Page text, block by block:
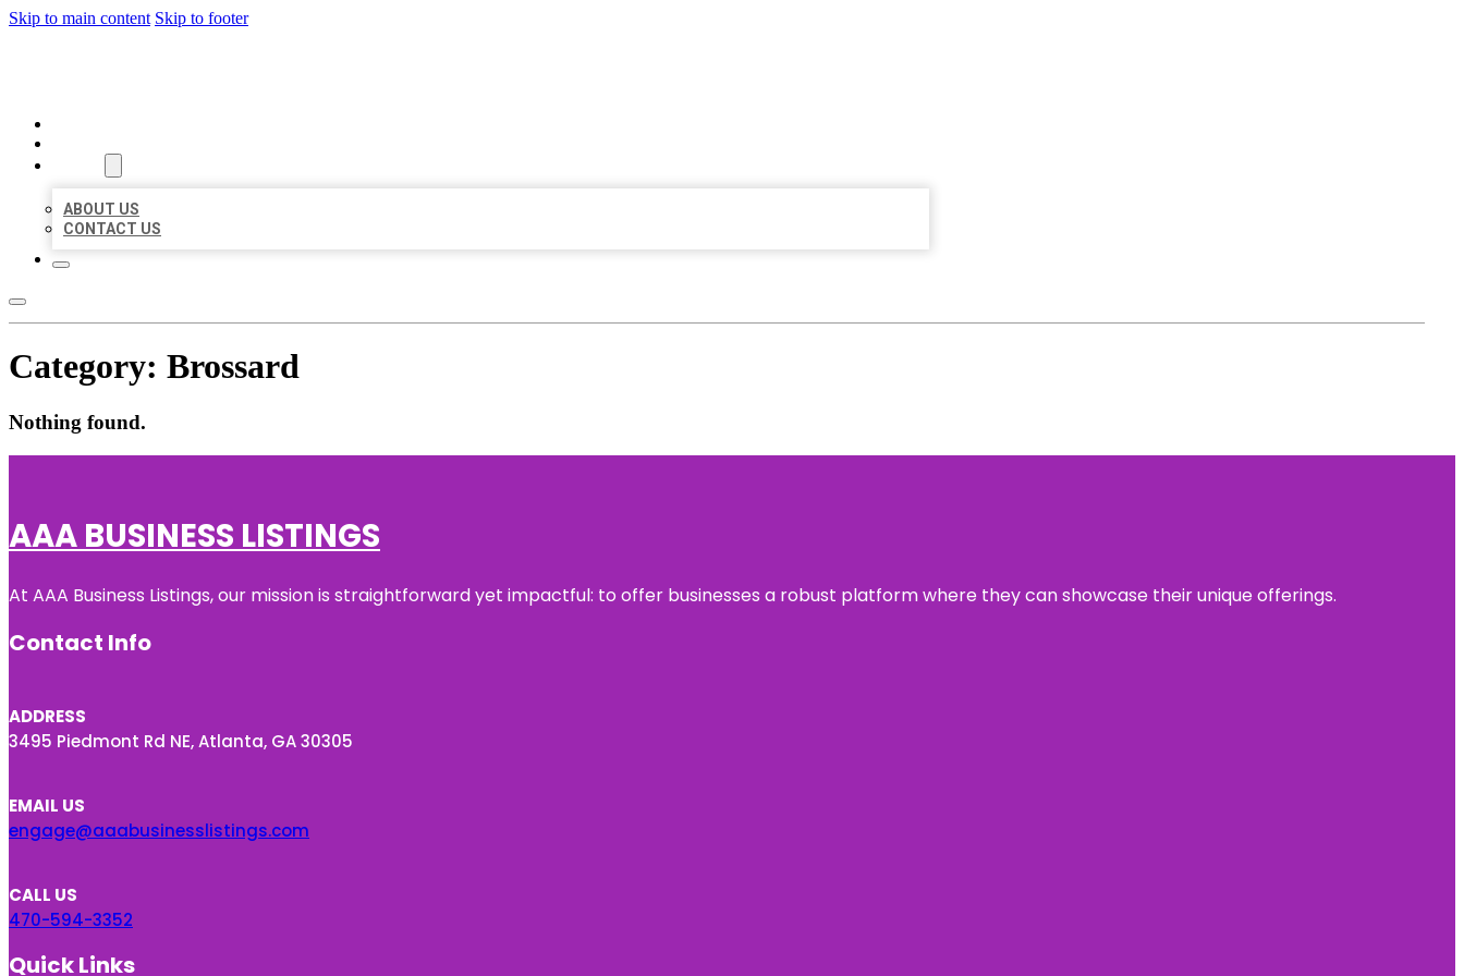
Skip to main content Skip to footer
ABOUT US
CONTACT US
Category: Brossard
Nothing found.
AAA BUSINESS LISTINGS
At AAA Business Listings, our mission is straightforward yet impactful: to offer businesses a robust platform where they can showcase their unique offerings.
Contact Info
ADDRESS
3495 Piedmont Rd NE, Atlanta, GA 30305
EMAIL US
engage@aaabusinesslistings.com
CALL US
470-594-3352
Quick Links